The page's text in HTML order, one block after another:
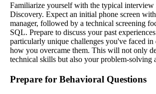
Familiarize yourself with the typical interview
Discovery. Expect an initial phone screen
manager, followed by a technical screening
SQL. Prepare to discuss your past
particularly unique challenges you've faced in
how you overcame them. This will not only
technical skills but also your problem-solving
Prepare for Behavioral Questions